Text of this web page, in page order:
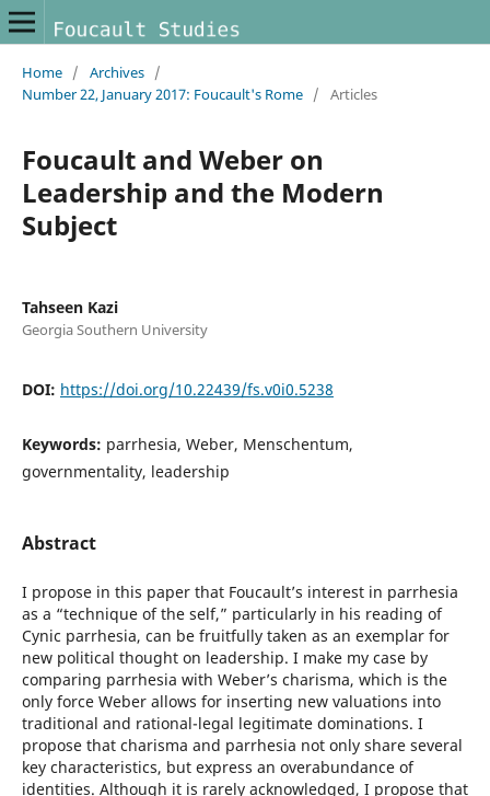
Home / Archives /
Number 22, January 2017: Foucault's Rome / Articles
Foucault and Weber on
Leadership and the Modern
Subject
Tahseen Kazi
Georgia Southern University
DOI: https://doi.org/10.22439/fs.v0i0.5238
Keywords: parrhesia, Weber, Menschentum,
governmentality, leadership
Abstract
I propose in this paper that Foucault’s interest in parrhesia
as a “technique of the self,” particularly in his reading of
Cynic parrhesia, can be fruitfully taken as an exemplar for
new political thought on leadership. I make my case by
comparing parrhesia with Weber’s charisma, which is the
only force Weber allows for inserting new valuations into
traditional and rational-legal legitimate dominations. I
propose that charisma and parrhesia not only share several
key characteristics, but express an overabundance of
identities. Although it is rarely acknowledged, I propose that